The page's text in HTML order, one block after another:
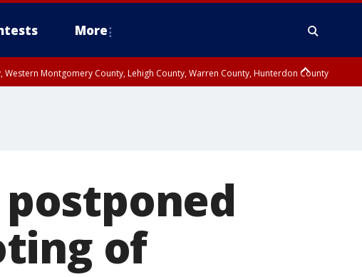
More
Montgomery County, Lehigh County, Warren County, Hunterdon County
of